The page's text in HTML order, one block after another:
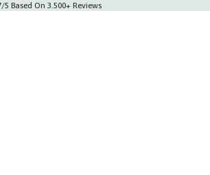
On 3.500+ Reviews